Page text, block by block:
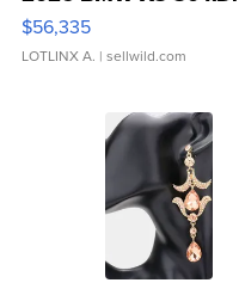
$56,335
LOTLINX A. | sellwild.com